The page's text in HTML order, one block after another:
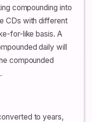
compounding into
CDs with different
for-like basis. A
daily will
compounded
to years,